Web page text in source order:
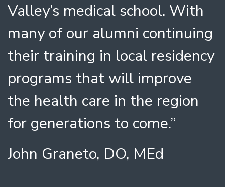
Valley’s medical school. With
many of our alumni continuing
their training in local residency
programs that will improve
the health care in the region
for generations to come.”
John Graneto, DO, MEd